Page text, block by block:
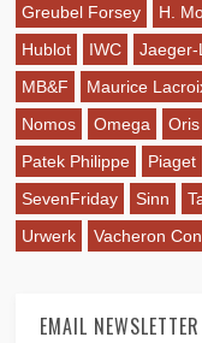
Greubel Forsey
H.
Hublot
IWC
MB&F
Maurice
Nomos
Omega Oris
Patek Philippe
Piaget
SevenFriday
Sinn
Urwerk
Vacheron
EMAIL NEWSLETTER